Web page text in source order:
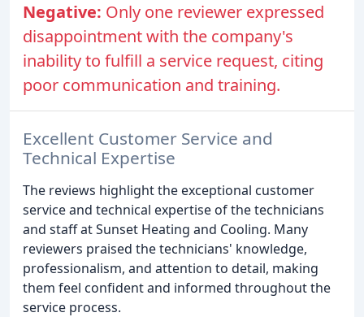
Negative: Only one reviewer expressed
disappointment with the company's
inability to fulfill a service request, citing
poor communication and training.
Excellent Customer Service and
Technical Expertise
The reviews highlight the exceptional customer
service and technical expertise of the technicians
and staff at Sunset Heating and Cooling. Many
reviewers praised the technicians' knowledge,
professionalism, and attention to detail, making
them feel confident and informed throughout the
service process.